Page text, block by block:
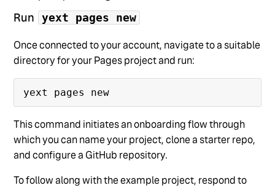
Run yext pages new
Once connected to your account, navigate to a suitable
directory for your Pages project and run:
This command initiates an onboarding flow through
which you can name your project, clone a starter repo,
and configure a GitHub repository.
To follow along with the example project, respond to